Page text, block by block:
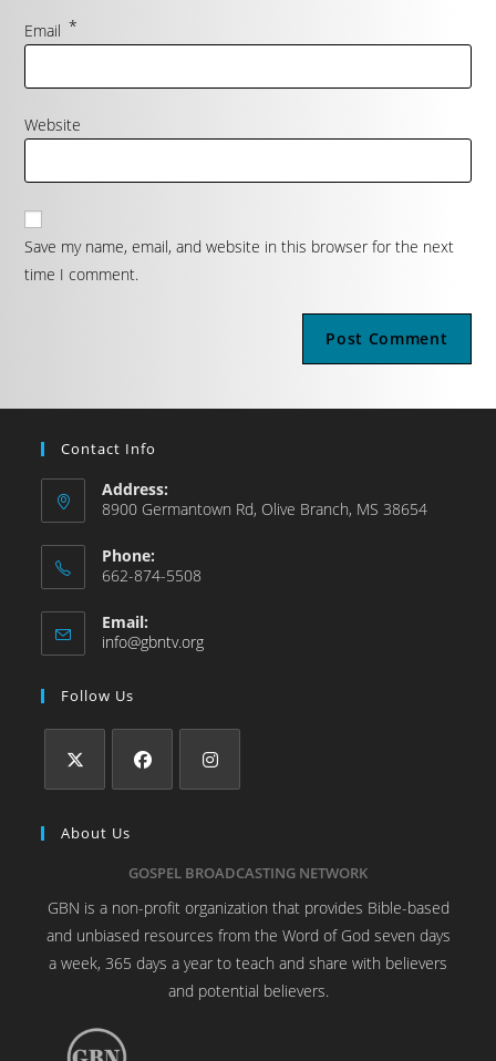
Email *
Website
Save my name, email, and website in this browser for the next
time I comment.
Contact Info
Address:
8900 Germantown Rd, Olive Branch, MS 38654
Phone:
662-874-5508
Email:
info@gbntv.org
Follow Us
About Us
GOSPEL BROADCASTING NETWORK
GBN is a non-profit organization that provides Bible-based
and unbiased resources from the Word of God seven days
a week, 365 days a year to teach and share with believers
and potential believers.